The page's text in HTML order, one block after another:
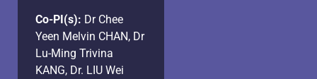
Co-PI(s): Dr Chee
Yeen Melvin CHAN, Dr
Lu-Ming Trivina
KANG, Dr. LIU Wei